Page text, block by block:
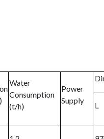
Water
Consumption
(t/h)
Power
Supply
L